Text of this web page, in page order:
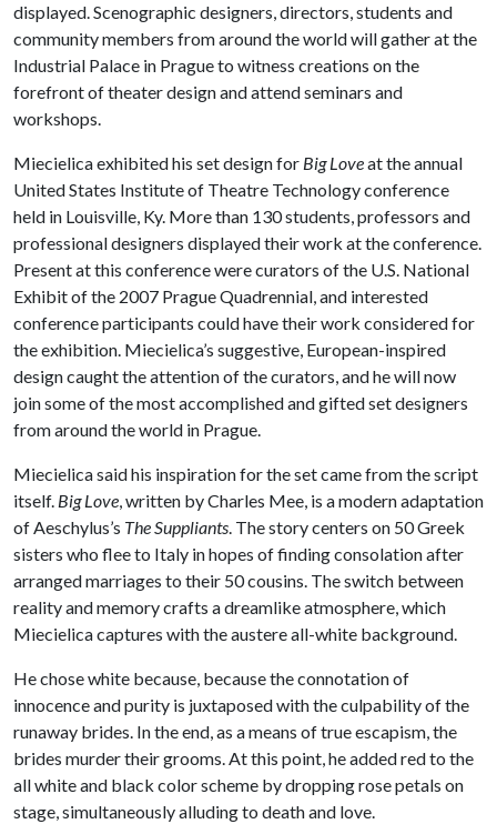
displayed. Scenographic designers, directors, students and
community members from around the world will gather at the
Industrial Palace in Prague to witness creations on the
forefront of theater design and attend seminars and
workshops.
Miecielica exhibited his set design for Big Loveat the annual
United States Institute of Theatre Technology conference
held in Louisville, Ky. More than 130 students, professors and
professional designers displayed their work at the conference.
Present at this conference were curators of the U.S. National
Exhibit of the 2007 Prague Quadrennial, and interested
conference participants could have their work considered for
the exhibition. Miecielica’s suggestive, European-inspired
design caught the attention of the curators, and he will now
join some of the most accomplished and gifted set designers
from around the world in Prague.
Miecielica said his inspiration for the set came from the script
itself. Big Love, written by Charles Mee, is a modern adaptation
of Aeschylus’s The Suppliants. The story centers on 50 Greek
sisters who flee to Italy in hopes of finding consolation after
arranged marriages to their 50 cousins. The switch between
reality and memory crafts a dreamlike atmosphere, which
Miecielica captures with the austere all-white background.
He chose white because, because the connotation of
innocence and purity is juxtaposed with the culpability of the
runaway brides. In the end, as a means of true escapism, the
brides murder their grooms. At this point, he added red to the
all white and black color scheme by dropping rose petals on
stage, simultaneously alluding to death and love.